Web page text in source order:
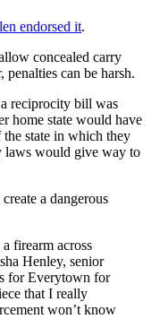
endorsed it.
concealed carry
can be harsh.
reciprocity bill was
home state would have
state in which they
laws would give way to
a dangerous
firearm across
Henley, senior
for Everytown for
that I really
won’t know